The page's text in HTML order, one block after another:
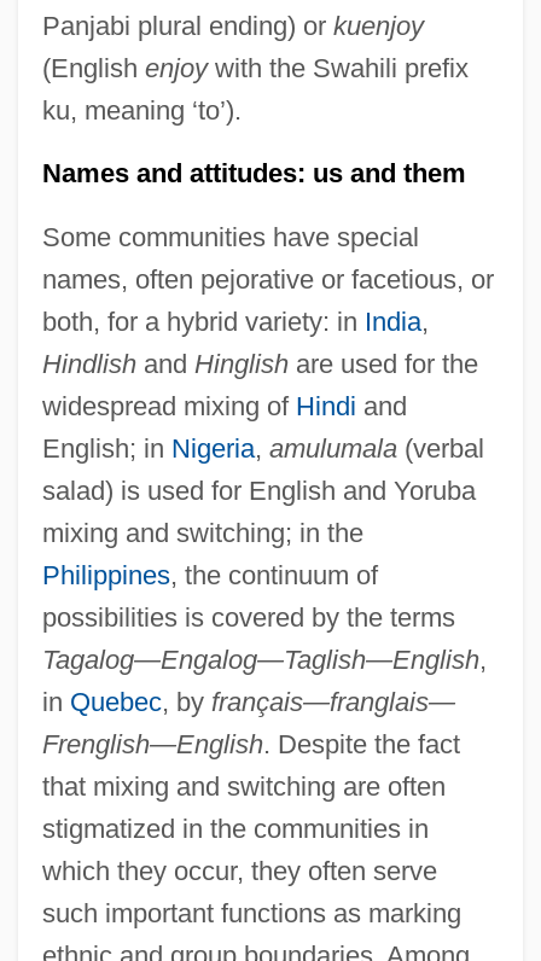
Panjabi plural ending) or kuenjoy
(English enjoywith the Swahili prefix
ku, meaning ‘to’).
Names and attitudes: us and them
Some communities have special
names, often pejorative or facetious, or
both, for a hybrid variety: in India,
Hindlishand Hinglishare used for the
widespread mixing of Hindi and
English; in Nigeria, amulumala(verbal
salad) is used for English and Yoruba
mixing and switching; in the
Philippines, the continuum of
possibilities is covered by the terms
Tagalog—Engalog—Taglish—English,
in Quebec, by français—franglais—
Frenglish—English. Despite the fact
that mixing and switching are often
stigmatized in the communities in
which they occur, they often serve
such important functions as marking